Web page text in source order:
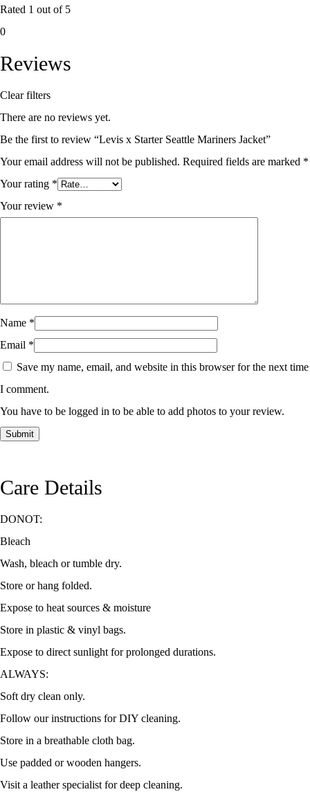
Rated 1 out of 5
0
Reviews
Clear filters
There are no reviews yet.
Be the first to review “Levis x Starter Seattle Mariners Jacket”
Your email address will not be published. Required fields are marked *
Your rating *
Your review *
Name *
Email *
Save my name, email, and website in this browser for the next time
I comment.
You have to be logged in to be able to add photos to your review.
Care Details
DONOT:
Bleach
Wash, bleach or tumble dry.
Store or hang folded.
Expose to heat sources & moisture
Store in plastic & vinyl bags.
Expose to direct sunlight for prolonged durations.
ALWAYS:
Soft dry clean only.
Follow our instructions for DIY cleaning.
Store in a breathable cloth bag.
Use padded or wooden hangers.
Visit a leather specialist for deep cleaning.